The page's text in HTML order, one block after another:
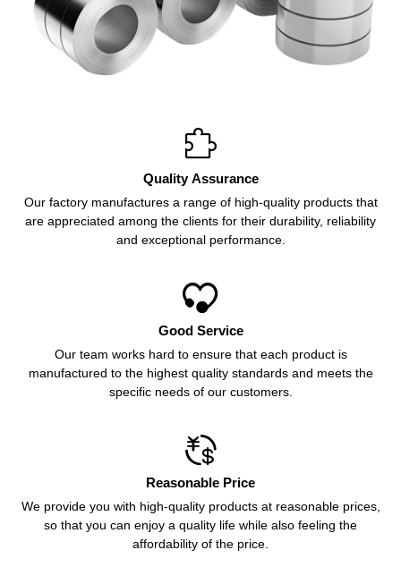

Quality Assurance
Our factory manufactures a range of high-quality products that
are appreciated among the clients for their durability, reliability
and exceptional performance.

Good Service
Our team works hard to ensure that each product is
manufactured to the highest quality standards and meets the
specific needs of our customers.

Reasonable Price
We provide you with high-quality products at reasonable prices,
so that you can enjoy a quality life while also feeling the
affordability of the price.